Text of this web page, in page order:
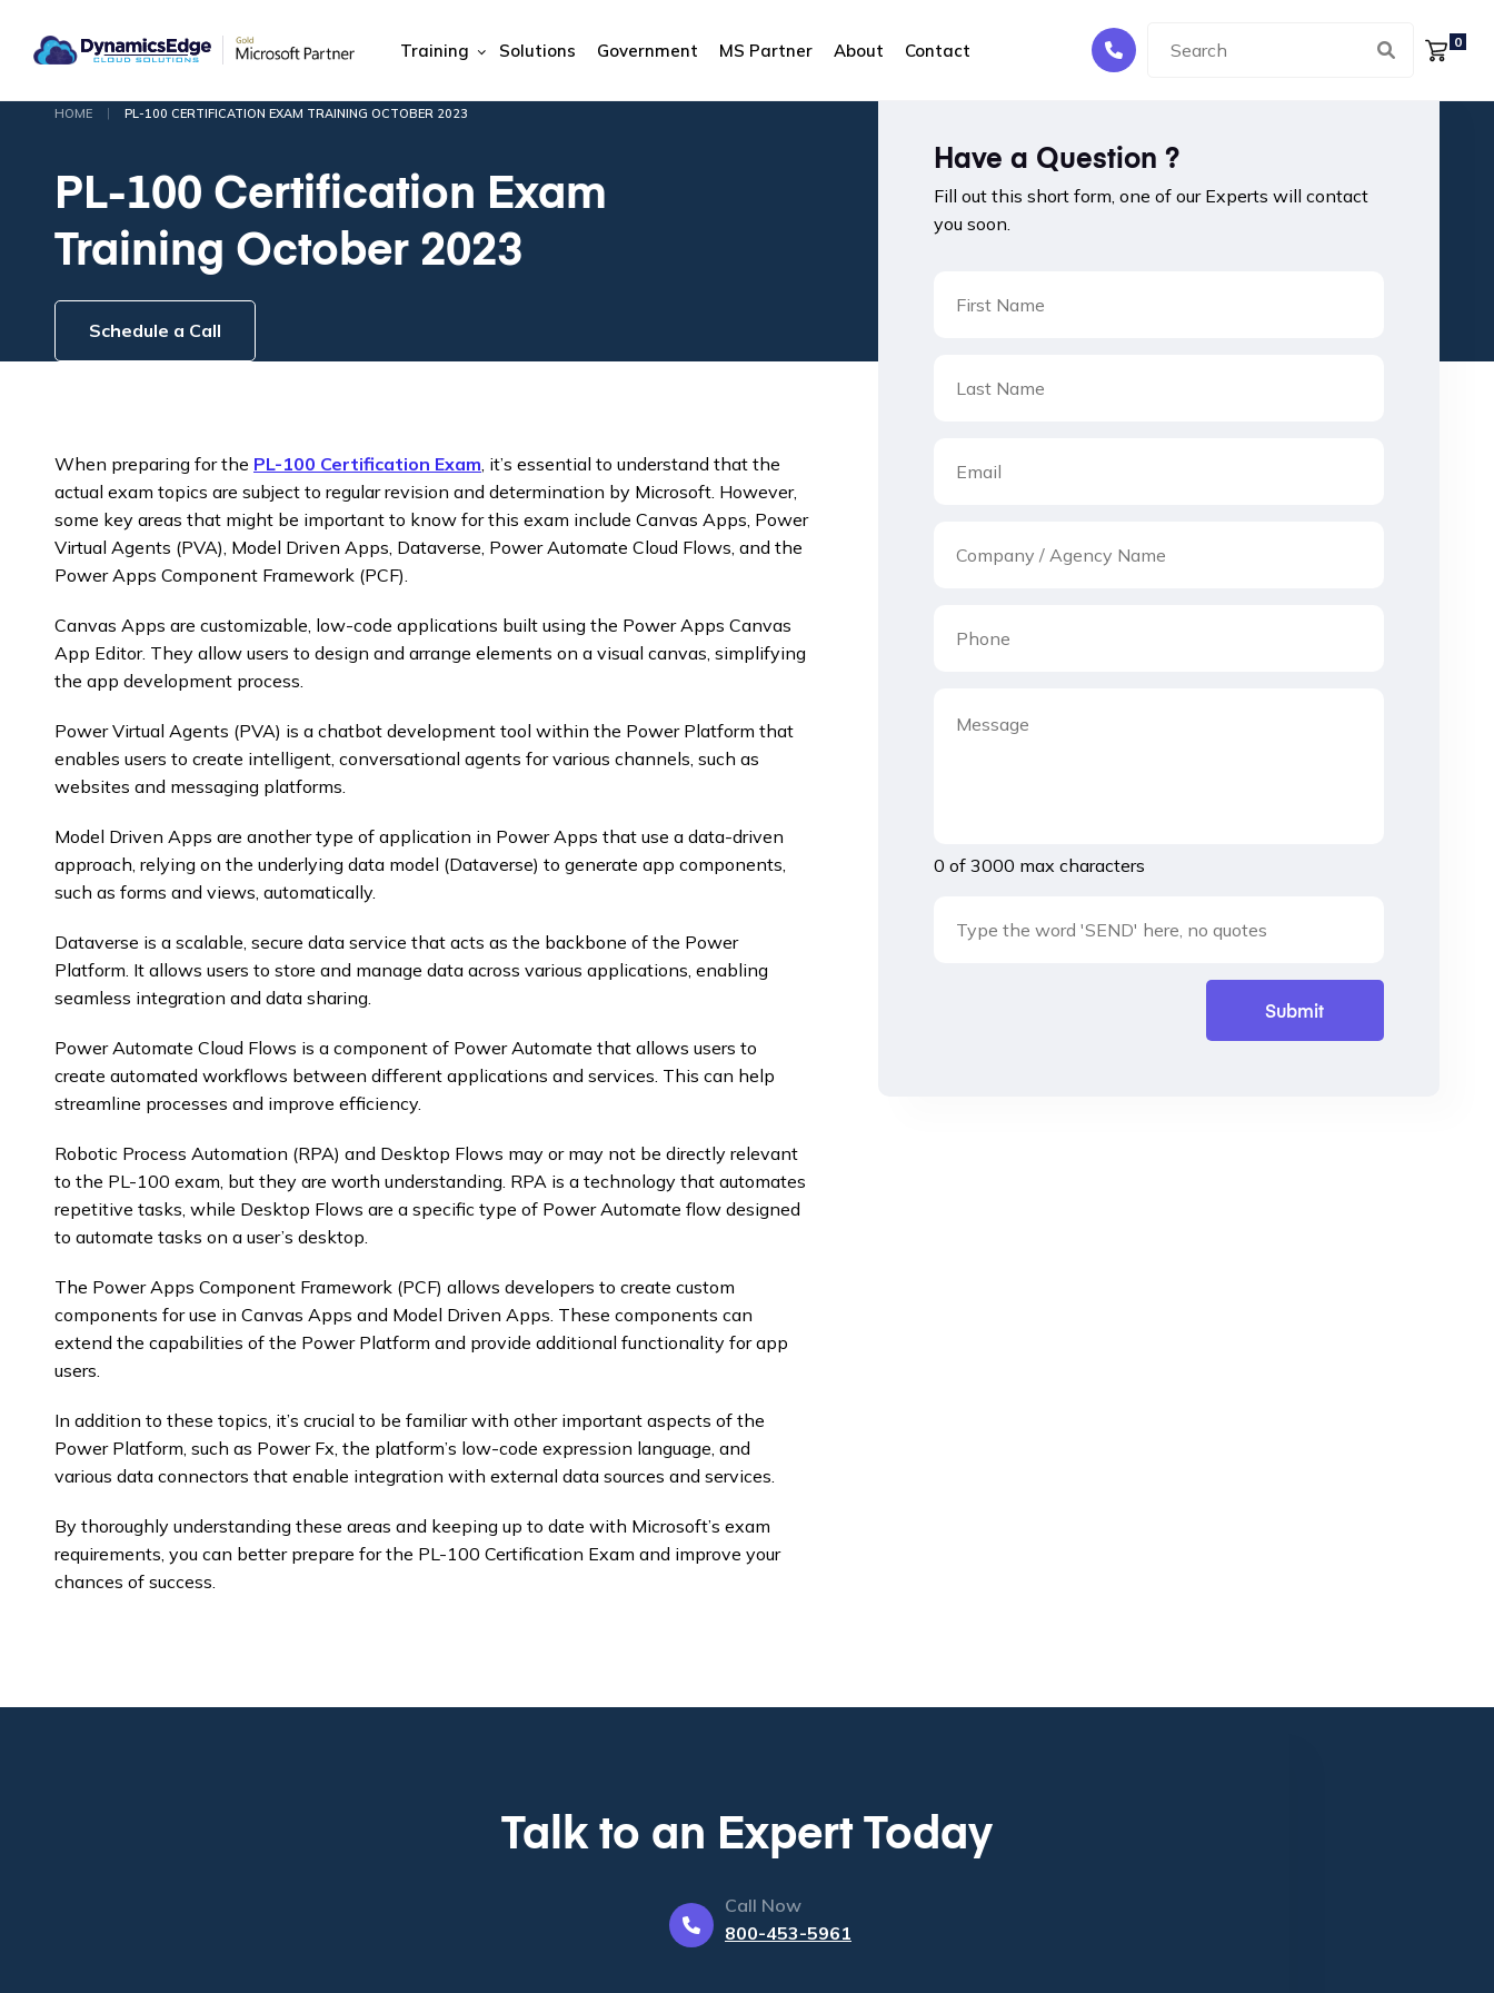
Training Solutions Government MS Partner About Contact 0
HOME | PL-100 CERTIFICATION EXAM TRAINING OCTOBER 2023
PL-100 Certification Exam
Training October 2023
Schedule a Call
When preparing for the PL-100 Certification Exam, it’s essential to understand that the
actual exam topics are subject to regular revision and determination by Microsoft. However,
some key areas that might be important to know for this exam include Canvas Apps, Power
Virtual Agents (PVA), Model Driven Apps, Dataverse, Power Automate Cloud Flows, and the
Power Apps Component Framework (PCF).
Canvas Apps are customizable, low-code applications built using the Power Apps Canvas
App Editor. They allow users to design and arrange elements on a visual canvas, simplifying
the app development process.
Power Virtual Agents (PVA) is a chatbot development tool within the Power Platform that
enables users to create intelligent, conversational agents for various channels, such as
websites and messaging platforms.
Model Driven Apps are another type of application in Power Apps that use a data-driven
approach, relying on the underlying data model (Dataverse) to generate app components,
such as forms and views, automatically.
Dataverse is a scalable, secure data service that acts as the backbone of the Power
Platform. It allows users to store and manage data across various applications, enabling
seamless integration and data sharing.
Power Automate Cloud Flows is a component of Power Automate that allows users to
create automated workflows between different applications and services. This can help
streamline processes and improve efficiency.
Robotic Process Automation (RPA) and Desktop Flows may or may not be directly relevant
to the PL-100 exam, but they are worth understanding. RPA is a technology that automates
repetitive tasks, while Desktop Flows are a specific type of Power Automate flow designed
to automate tasks on a user’s desktop.
The Power Apps Component Framework (PCF) allows developers to create custom
components for use in Canvas Apps and Model Driven Apps. These components can
extend the capabilities of the Power Platform and provide additional functionality for app
users.
In addition to these topics, it’s crucial to be familiar with other important aspects of the
Power Platform, such as Power Fx, the platform’s low-code expression language, and
various data connectors that enable integration with external data sources and services.
By thoroughly understanding these areas and keeping up to date with Microsoft’s exam
requirements, you can better prepare for the PL-100 Certification Exam and improve your
chances of success.
Have a Question ?
Fill out this short form, one of our Experts will contact
you soon.
0 of 3000 max characters
Talk to an Expert Today
Call Now
800-453-5961